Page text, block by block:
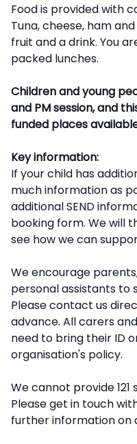
Food is provided with
Tuna, cheese, ham
fruit and a drink. You
packed lunches.
Children and young
and PM session, and
funded places
Key information:
If your child has
much information as
additional SEND
booking form. We will
see how we can
We encourage
personal assistants to
Please contact us
advance. All carers
need to bring their ID
organisation's policy.
We cannot provide 121
Please get in touch
further information on